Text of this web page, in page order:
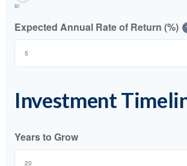
$0
Expected Annual Rate of Return (%)
Investment
Years to Grow